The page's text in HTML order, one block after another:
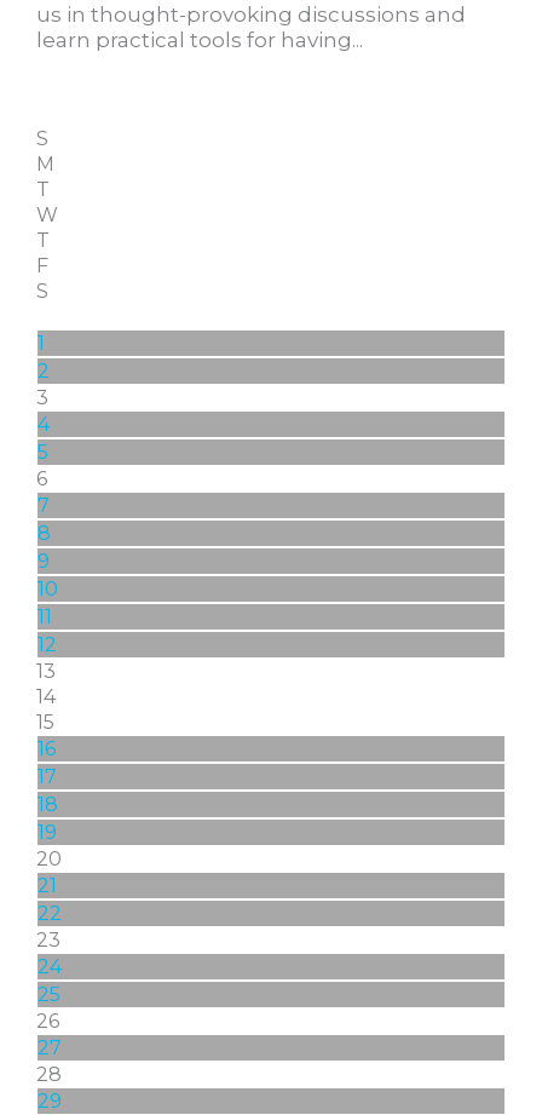
us in thought-provoking discussions and
learn practical tools for having...
S
M
T
W
T
F
S
1
2
3
4
5
6
7
8
9
10
11
12
13
14
15
16
17
18
19
20
21
22
23
24
25
26
27
28
29